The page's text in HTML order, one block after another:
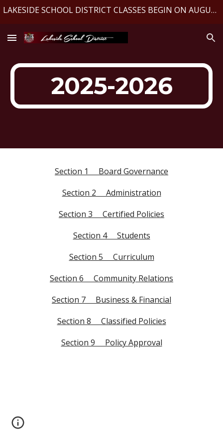
LAKESIDE SCHOOL DISTRICT CLASSES BEGIN ON AUGUST 10, 2026
2025-2026
Section 1 Board Governance
Section 2 Administration
Section 3 Certified Policies
Section 4 Students
Section 5 Curriculum
Section 6 Community Relations
Section 7 Business & Financial
Section 8 Classified Policies
Section 9 Policy Approval